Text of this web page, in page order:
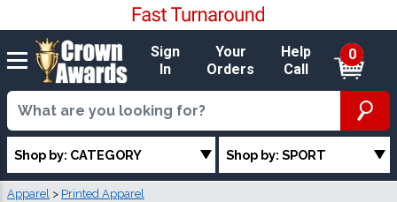
Sign
In
Your
Orders
Help
Call
0
Shop by: CATEGORY Shop by: SPORT
Apparel > Printed Apparel